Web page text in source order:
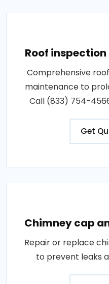
Roof
Comprehensive
maintenance to
Call (833) 754-
Get
Chimney cap
Repair or replace
to prevent leaks